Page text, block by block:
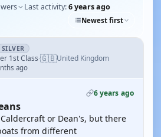
Last activity:6 years ago
Newest first
SILVER
1st Class·🇬🇧United Kingdom
ago
6 years ago
or Dean's, but there
from different